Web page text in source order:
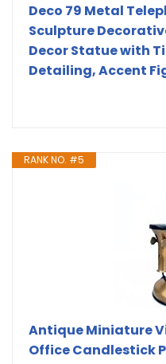
Deco 79 Metal
Sculpture
Decor Statue with
Detailing, Accent
RANK NO. #5
Antique Miniature
Office Candlestick